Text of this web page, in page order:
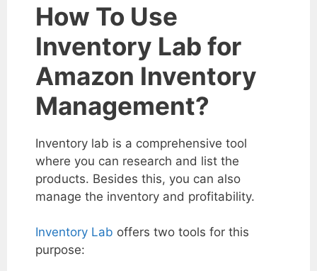
How To Use
Inventory Lab for
Amazon Inventory
Management?
Inventory lab is a comprehensive tool
where you can research and list the
products. Besides this, you can also
manage the inventory and profitability.
Inventory Lab offers two tools for this
purpose: